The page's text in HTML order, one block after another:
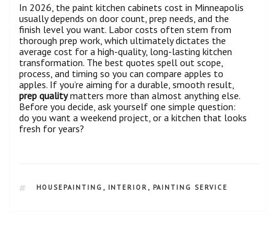
In 2026, the paint kitchen cabinets cost in Minneapolis
usually depends on door count, prep needs, and the
finish level you want. Labor costs often stem from
thorough prep work, which ultimately dictates the
average cost for a high-quality, long-lasting kitchen
transformation. The best quotes spell out scope,
process, and timing so you can compare apples to
apples. If you’re aiming for a durable, smooth result,
prep qualitymatters more than almost anything else.
Before you decide, ask yourself one simple question:
do you want a weekend project, or a kitchen that looks
fresh for years?
HOUSEPAINTING , INTERIOR , PAINTING SERVICE